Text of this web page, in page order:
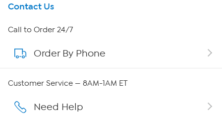
Get To Know Us
About HSN
About QVC Group
Affiliate Program
Contact Us
Call to Order 24/7
Order By Phone
Customer Service — 8AM-1AM ET
Need Help